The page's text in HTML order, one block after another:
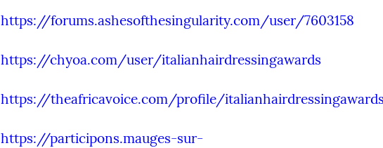
https://forums.ashesofthesingularity.com/user/7603158
https://chyoa.com/user/italianhairdressingawards
https://theafricavoice.com/profile/italianhairdressingawards
https://participons.mauges-sur-